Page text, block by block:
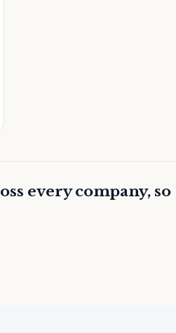
every company,